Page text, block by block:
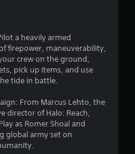
a heavily armed
firepower, maneuverability,
crew on the ground,
pick up items, and use
tide in battle.
From Marcus Lehto, the
director of Halo: Reach,
as Romer Shoal and
global army set on